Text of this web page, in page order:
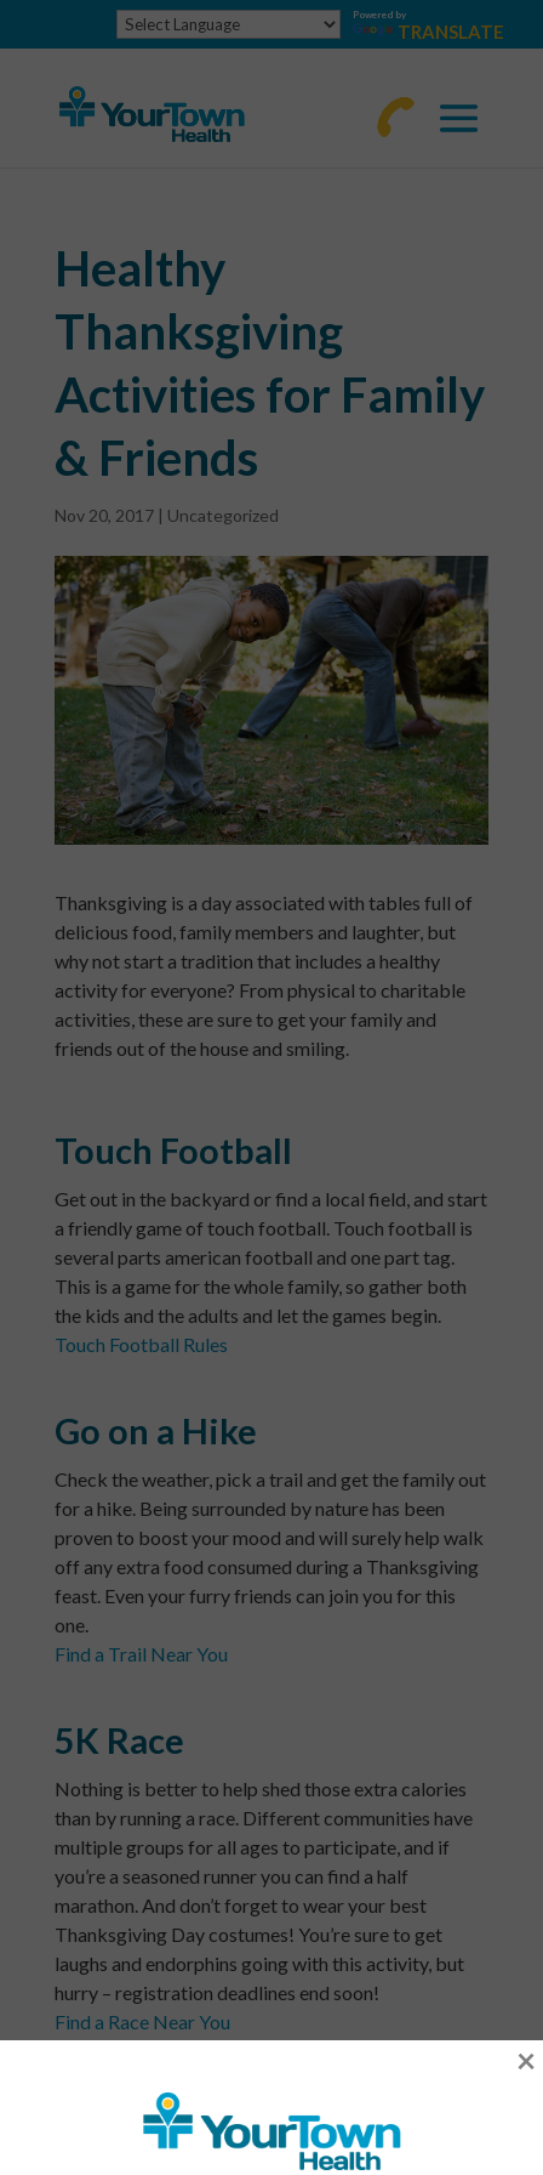
Powered by
TRANSLATE
Healthy
Thanksgiving
Activities for Family
& Friends
Nov 20, 2017| Uncategorized
Thanksgiving is a day associated with tables full of
delicious food, family members and laughter, but
why not start a tradition that includes a healthy
activity for everyone? From physical to charitable
activities, these are sure to get your family and
friends out of the house and smiling.
Touch Football
Get out in the backyard or find a local field, and start
a friendly game of touch football. Touch football is
several parts american football and one part tag.
This is a game for the whole family, so gather both
the kids and the adults and let the games begin.
Touch Football Rules
Go on a Hike
Check the weather, pick a trail and get the family out
for a hike. Being surrounded by nature has been
proven to boost your mood and will surely help walk
off any extra food consumed during a Thanksgiving
feast. Even your furry friends can join you for this
one.
Find a Trail Near You
5K Race
Nothing is better to help shed those extra calories
than by running a race. Different communities have
multiple groups for all ages to participate, and if
you’re a seasoned runner you can find a half
marathon. And don’t forget to wear your best
Thanksgiving Day costumes! You’re sure to get
laughs and endorphins going with this activity, but
hurry – registration deadlines end soon!
Find a Race Near You
Volunteer
Last but not least, gather the family for some
×